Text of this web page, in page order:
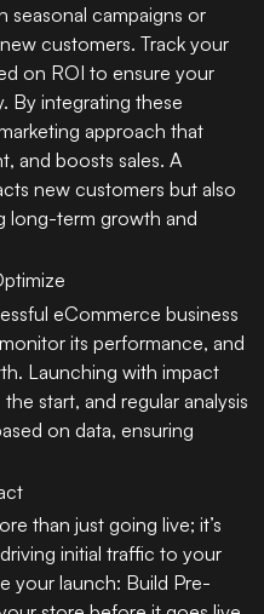
seasonal campaigns or
customers. Track your
on ROI to ensure your
By integrating these
approach that
and boosts sales. A
new customers but also
long-term growth and
eCommerce business
its performance, and
Launching with impact
start, and regular analysis
on data, ensuring
than just going live; it’s
initial traffic to your
your launch: Build Pre-